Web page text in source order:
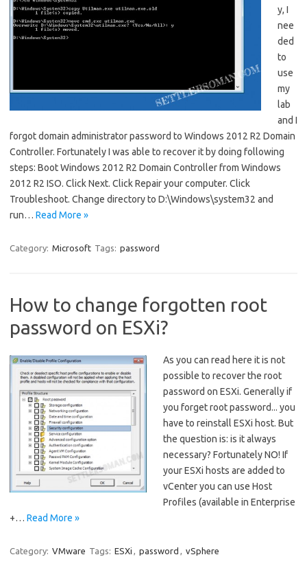
y, I
nee
ded
to
use
my
lab
and I
forgot domain administrator password to Windows 2012 R2 Domain
Controller. Fortunately I was able to recover it by doing following
steps: Boot Windows 2012 R2 Domain Controller from Windows
2012 R2 ISO. Click Next. Click Repair your computer. Click
Troubleshoot. Change directory to D:\Windows\system32 and
run… Read More »
Category: Microsoft Tags: password
How to change forgotten root
password on ESXi?
As you can read here it is not
possible to recover the root
password on ESXi. Generally if
you forget root password... you
have to reinstall ESXi host. But
the question is: is it always
necessary? Fortunately NO! If
your ESXi hosts are added to
vCenter you can use Host
Profiles (available in Enterprise
+… Read More »
Category: VMware Tags: ESXi , password , vSphere